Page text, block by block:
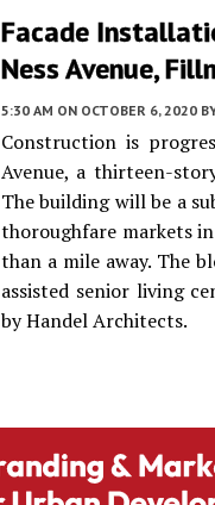
Facade
Ness Avenue,
5:30 AM ON OCTOBER 6, 2020
Construction is
Avenue, a thirteen-
The building will be a
thoroughfare markets
than a mile away. The
assisted senior living
by Handel Architects.